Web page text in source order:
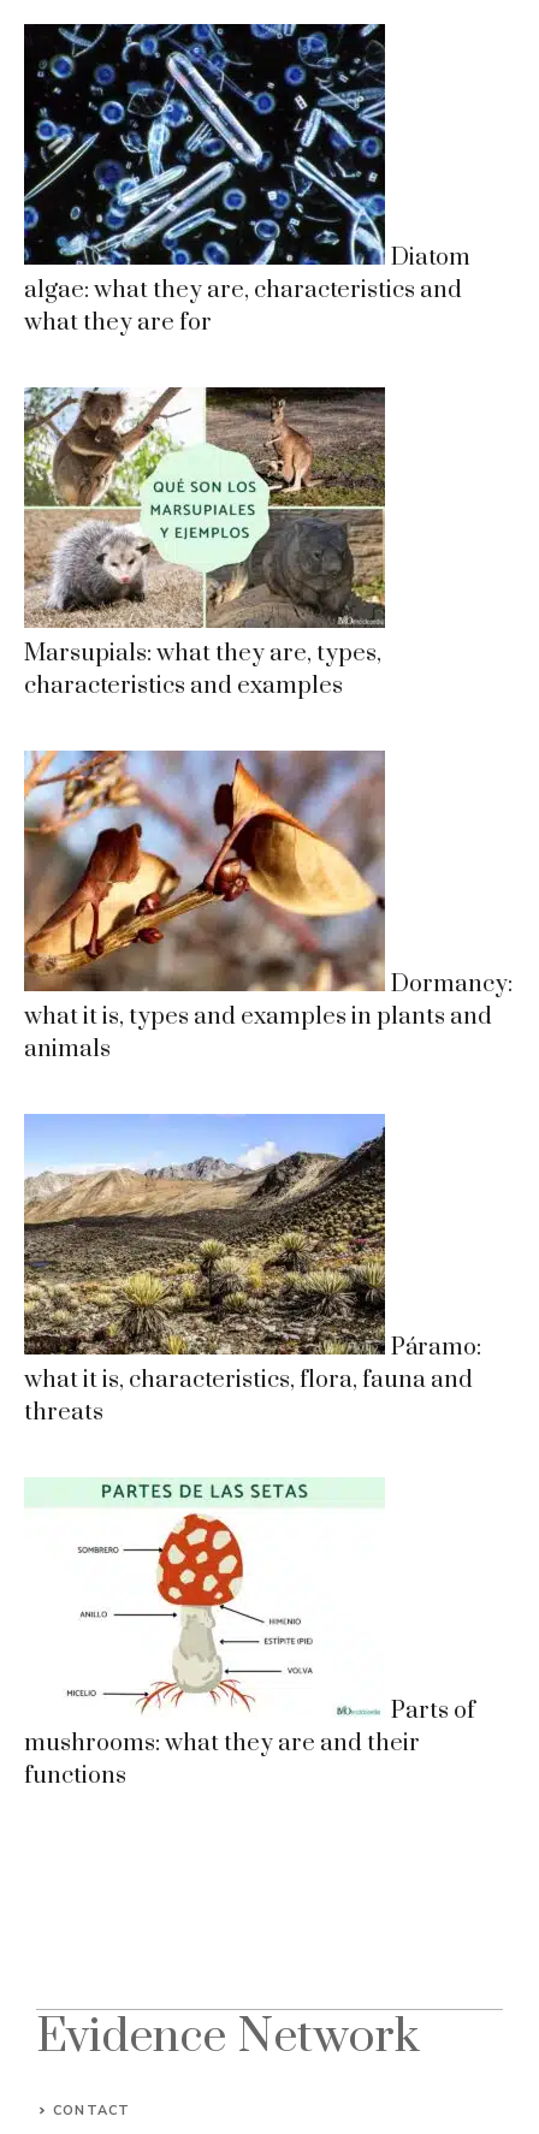
Diatom
algae: what they are, characteristics and
what they are for
Marsupials: what they are, types,
characteristics and examples
Dormancy:
what it is, types and examples in plants and
animals
Páramo:
what it is, characteristics, flora, fauna and
threats
Parts of
mushrooms: what they are and their
functions
Evidence Network
CONTACT